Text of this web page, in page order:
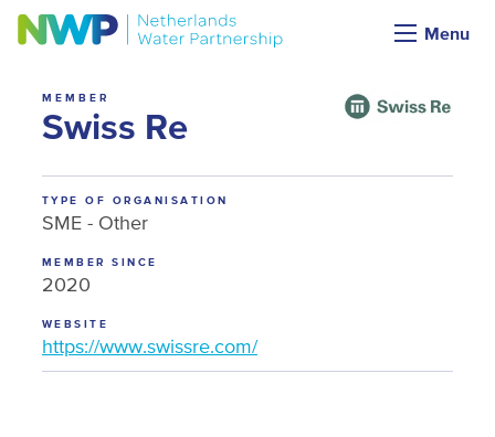
Menu
Swiss Re
MEMBER
TYPE OF ORGANISATION
SME - Other
MEMBER SINCE
2020
WEBSITE
https://www.swissre.com/